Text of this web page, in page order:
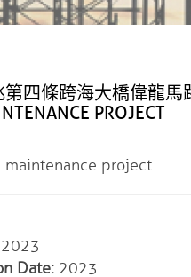
四條跨海大橋偉龍馬
PROJECT
project
2023
Date: 2023